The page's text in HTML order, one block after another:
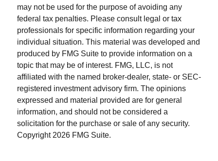
may not be used for the purpose of avoiding any
federal tax penalties. Please consult legal or tax
professionals for specific information regarding your
individual situation. This material was developed and
produced by FMG Suite to provide information on a
topic that may be of interest. FMG, LLC, is not
affiliated with the named broker-dealer, state- or SEC-
registered investment advisory firm. The opinions
expressed and material provided are for general
information, and should not be considered a
solicitation for the purchase or sale of any security.
Copyright 2026 FMG Suite.